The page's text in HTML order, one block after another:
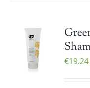
€19.24